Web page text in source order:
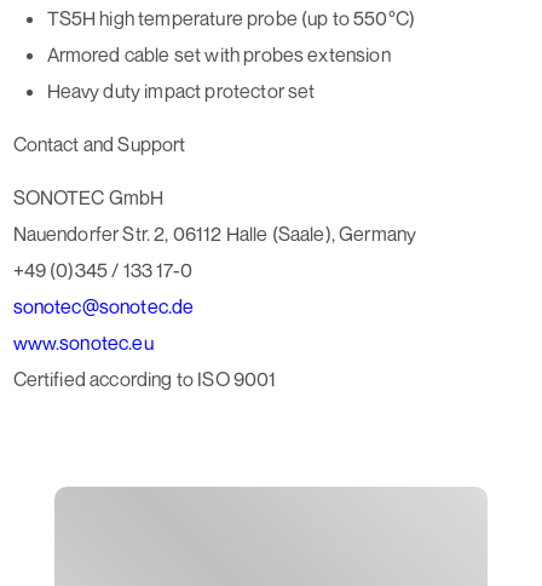
TS5H high temperature probe (up to 550°C)
Armored cable set with probes extension
Heavy duty impact protector set
Contact and Support
SONOTEC GmbH
Nauendorfer Str. 2, 06112 Halle (Saale), Germany
+49 (0)345 / 133 17-0
sonotec@sonotec.de
www.sonotec.eu
Certified according to ISO 9001